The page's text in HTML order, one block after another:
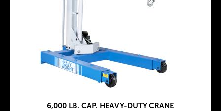
6,000 LB. CAP. HEAVY-DUTY CRANE